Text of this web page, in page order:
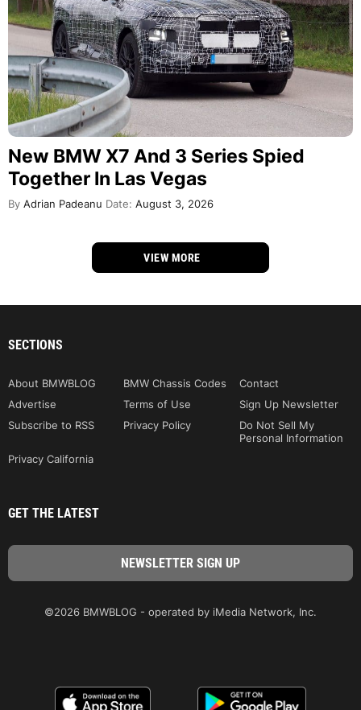
New BMW X7 And 3 Series Spied
Together In Las Vegas
By Adrian Padeanu Date: August 3, 2026
VIEW MORE
SECTIONS
About BMWBLOG BMW Chassis Codes
Contact
Advertise
Terms of Use
Sign Up Newsletter
Subscribe to RSS
Privacy Policy
Do Not Sell My
Personal Information
Privacy California
GET THE LATEST
©2026 BMWBLOG - operated by iMedia Network, Inc.